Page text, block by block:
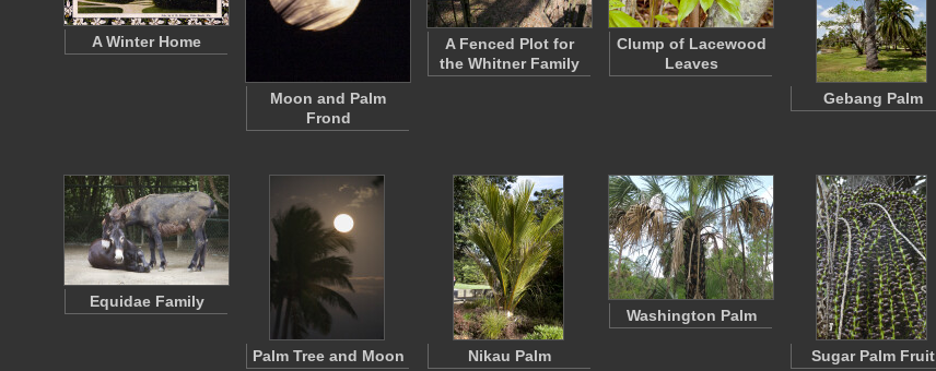
A Winter Home
Moon and Palm
Frond
A Fenced Plot for
the Whitner Family
Clump of Lacewood
Leaves
Gebang Palm
Equidae Family
Palm Tree and Moon Nikau Palm
Washington Palm
Sugar Palm Fruit